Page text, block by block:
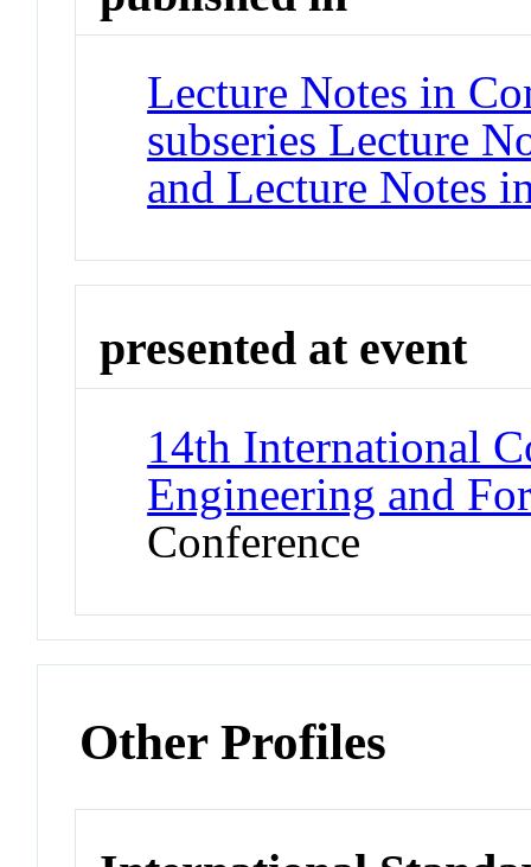
Lecture Notes in
subseries Lecture
and Lecture Notes
presented at event
14th International
Engineering and
Conference
Other Profiles